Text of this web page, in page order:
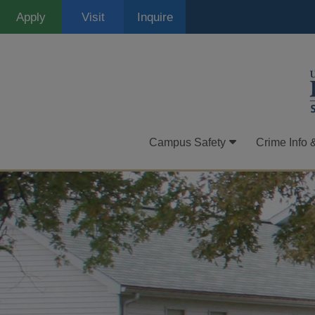
Apply Visit Inquire
Campus Safety Crime Info